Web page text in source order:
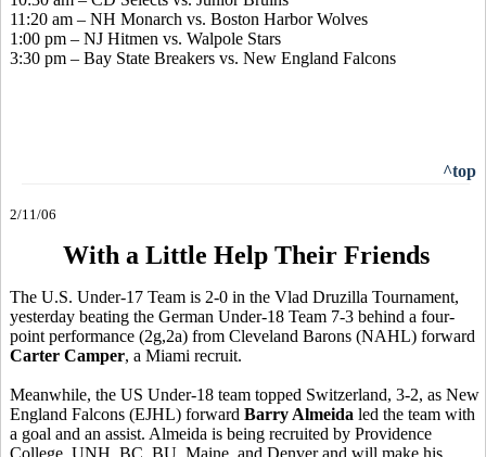
11:20 am – NH Monarch vs. Boston Harbor Wolves
1:00 pm – NJ Hitmen vs. Walpole Stars
3:30 pm – Bay State Breakers vs. New England Falcons
^top
2/11/06
With a Little Help Their Friends
The U.S. Under-17 Team is 2-0 in the Vlad Druzilla Tournament,
yesterday beating the German Under-18 Team 7-3 behind a four-
point performance (2g,2a) from Cleveland Barons (NAHL) forward
Carter Camper, a Miami recruit.
Meanwhile, the US Under-18 team topped Switzerland, 3-2, as New
England Falcons (EJHL) forward Barry Almeida led the team with
a goal and an assist. Almeida is being recruited by Providence
College, UNH, BC, BU, Maine, and Denver and will make his